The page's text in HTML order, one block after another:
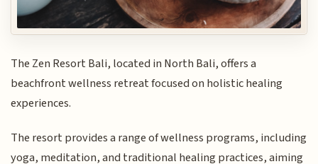
The Zen Resort Bali, located in North Bali, offers a
beachfront wellness retreat focused on holistic healing
experiences.
The resort provides a range of wellness programs, including
yoga, meditation, and traditional healing practices, aiming